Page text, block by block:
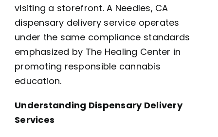
visiting a storefront. A Needles, CA
dispensary delivery service operates
under the same compliance standards
emphasized by The Healing Center in
promoting responsible cannabis
education.
Understanding Dispensary Delivery
Services